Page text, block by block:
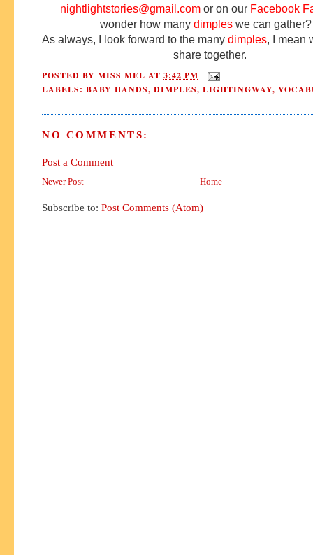
nightlightstories@gmail.comor on our Facebook
wonder how many dimpleswe can
As always, I look forward to the many dimples, I mean
share together.
POSTED BY MISS MEL AT 3:42 PM
LABELS: BABY HANDS, DIMPLES, LIGHTINGWAY,
NO COMMENTS:
Post a Comment
Newer Post Home
Subscribe to: Post Comments (Atom)